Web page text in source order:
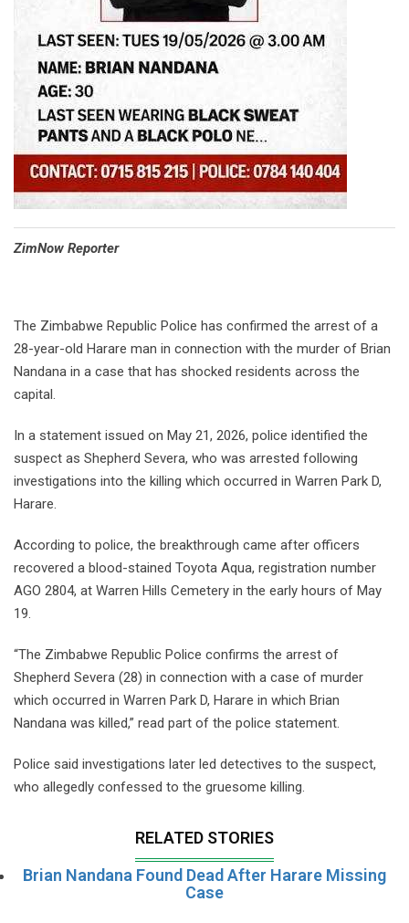
⁠ZimNow Reporter
The Zimbabwe Republic Police has confirmed the arrest of a
28-year-old Harare man in connection with the murder of Brian
Nandana in a case that has shocked residents across the
capital.
In a statement issued on May 21, 2026, police identified the
suspect as Shepherd Severa, who was arrested following
investigations into the killing which occurred in Warren Park D,
Harare.
According to police, the breakthrough came after officers
recovered a blood-stained Toyota Aqua, registration number
AGO 2804, at Warren Hills Cemetery in the early hours of May
19.
“The Zimbabwe Republic Police confirms the arrest of
Shepherd Severa (28) in connection with a case of murder
which occurred in Warren Park D, Harare in which Brian
Nandana was killed,” read part of the police statement.
Police said investigations later led detectives to the suspect,
who allegedly confessed to the gruesome killing.
RELATED STORIES
Brian Nandana Found Dead After Harare Missing
Case